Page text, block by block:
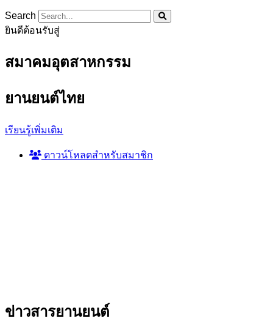
Search
ยินดีต้อนรับสู่
สมาคมอุตสาหกรรม
ยานยนต์ไทย
เรียนรู้เพิ่มเติม
ดาวน์โหลดสำหรับสมาชิก
ข่าวสารยานยนต์